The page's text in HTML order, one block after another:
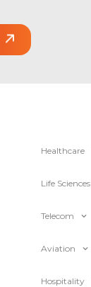
Healthcare
Life Sciences
Telecom
Aviation
Hospitality